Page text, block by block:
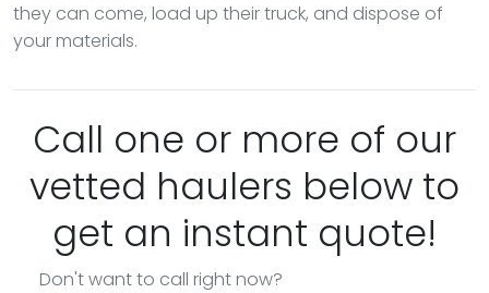
they can come, load up their truck, and dispose of
your materials.
Call one or more of our
vetted haulers below to
get an instant quote!
Don't want to call right now?